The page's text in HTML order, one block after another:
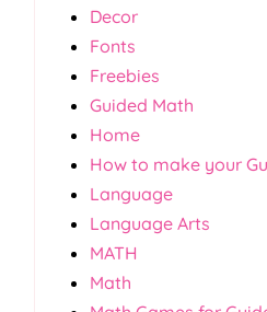
Decor
Fonts
Freebies
Guided Math
Home
How to make your
Language
Language Arts
MATH
Math